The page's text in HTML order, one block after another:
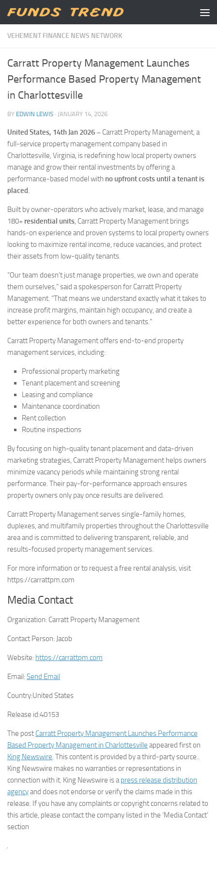
Skip to content
VEHEMENT FINANCE NEWS NETWORK
Carratt Property Management Launches
Performance Based Property Management
in Charlottesville
BY EDWIN LEWIS · JANUARY 14, 2026
United States, 14th Jan 2026 – Carratt Property Management, a
full-service property management company based in
Charlottesville, Virginia, is redefining how local property owners
manage and grow their rental investments by offering a
performance-based model with no upfront costs until a tenant is
placed.
Built by owner-operators who actively market, lease, and manage
180+ residential units, Carratt Property Management brings
hands-on experience and proven systems to local property owners
looking to maximize rental income, reduce vacancies, and protect
their assets from low-quality tenants.
“Our team doesn’t just manage properties, we own and operate
them ourselves,” said a spokesperson for Carratt Property
Management. “That means we understand exactly what it takes to
increase profit margins, maintain high occupancy, and create a
better experience for both owners and tenants.”
Carratt Property Management offers end-to-end property
management services, including:
Professional property marketing
Tenant placement and screening
Leasing and compliance
Maintenance coordination
Rent collection
Routine inspections
By focusing on high-quality tenant placement and data-driven
marketing strategies, Carratt Property Management helps owners
minimize vacancy periods while maintaining strong rental
performance. Their pay-for-performance approach ensures
property owners only pay once results are delivered.
Carratt Property Management serves single-family homes,
duplexes, and multifamily properties throughout the Charlottesville
area and is committed to delivering transparent, reliable, and
results-focused property management services.
For more information or to request a free rental analysis, visit
https://carrattpm.com
Media Contact
Organization: Carratt Property Management
Contact Person: Jacob
Website: https://carrattpm.com
Email: Send Email
Country:United States
Release id:40153
The post Carratt Property Management Launches Performance
Based Property Management in Charlottesville appeared first on
King Newswire. This content is provided by a third-party source..
King Newswire makes no warranties or representations in
connection with it. King Newswire is apress release distribution
agencyand does not endorse or verify the claims made in this
release. If you have any complaints or copyright concerns related to
this article, please contact the company listed in the ‘Media Contact’
section